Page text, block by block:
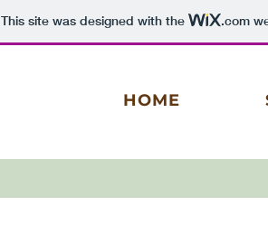
This site was designed with the .com
HOME